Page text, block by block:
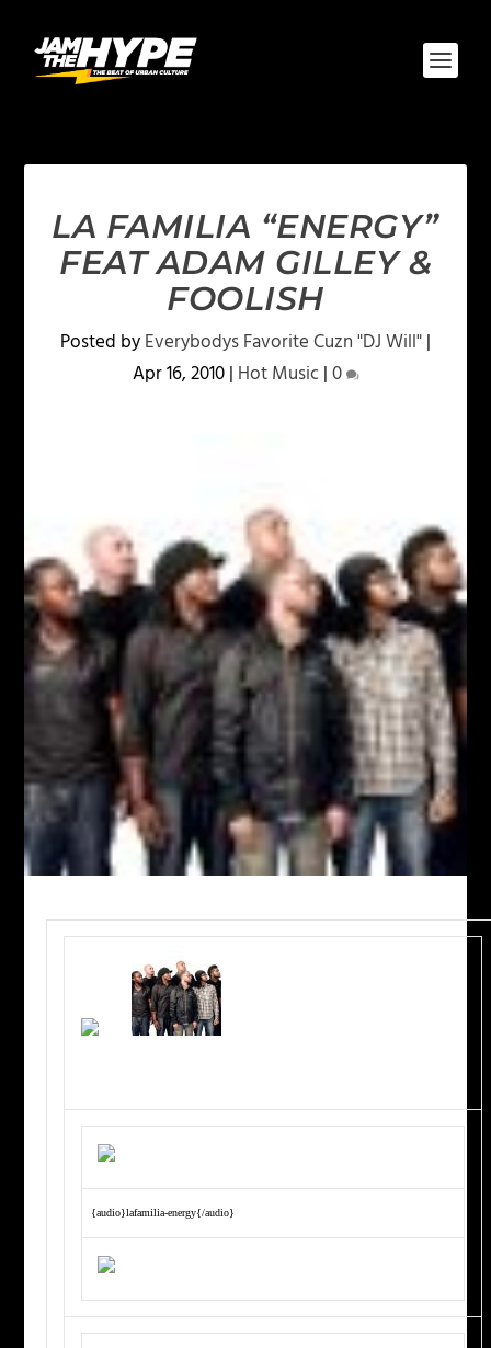
LA FAMILIA “ENERGY”
FEAT ADAM GILLEY &
FOOLISH
Posted byEverybodys Favorite Cuzn "DJ Will"|
Apr 16, 2010| Hot Music|0
{audio}lafamilia-energy{/audio}